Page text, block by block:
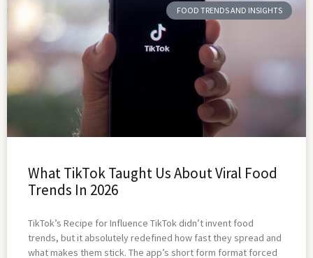
FOOD TRENDS AND INSIGHTS
What TikTok Taught Us About Viral Food
Trends In 2026
TikTok’s Recipe for Influence TikTok didn’t invent food
trends, but it absolutely redefined how fast they spread and
what makes them stick. The app’s short form format forced